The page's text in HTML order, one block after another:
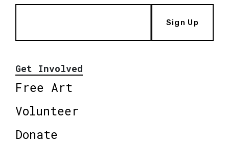
Sign Up
Get Involved
Free Art
Volunteer
Donate